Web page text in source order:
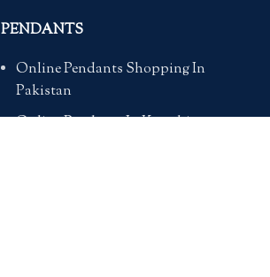
PENDANTS
Online Pendants Shopping In
Pakistan
Online Pendants In Karachi